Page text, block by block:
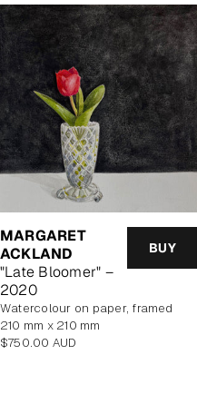
MARGARET
ACKLAND
"Late Bloomer" –
2020
BUY
watercolour on paper, framed
210 mm x 210 mm
Regular
$750.00 AUD